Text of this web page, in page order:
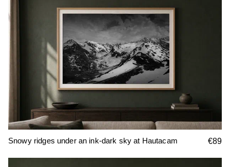
Snowy ridges under an ink-dark sky at Hautacam €89